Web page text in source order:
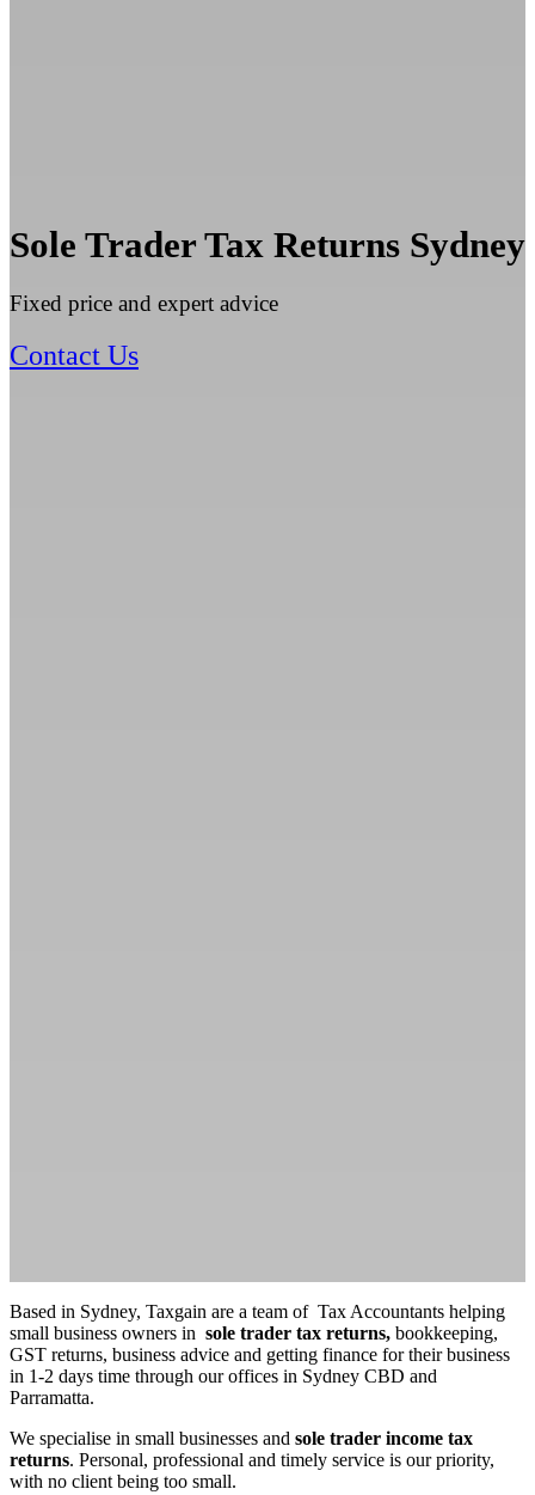
Sole Trader Tax Returns Sydney
Fixed price and expert advice
Contact Us
Based in Sydney, Taxgain are a team of Tax Accountants helping
small business owners in sole trader tax returns, bookkeeping,
GST returns, business advice and getting finance for their business
in 1-2 days time through our offices in Sydney CBD and
Parramatta.
We specialise in small businesses and sole trader income tax
returns. Personal, professional and timely service is our priority,
with no client being too small.